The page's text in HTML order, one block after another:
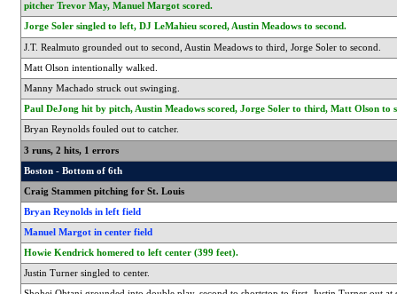
pitcher Trevor May, Manuel Margot scored.
Jorge Soler singled to left, DJ LeMahieu scored, Austin Meadows to second.
J.T. Realmuto grounded out to second, Austin Meadows to third, Jorge Soler to second.
Matt Olson intentionally walked.
Manny Machado struck out swinging.
Paul DeJong hit by pitch, Austin Meadows scored, Jorge Soler to third, Matt Olson to
Bryan Reynolds fouled out to catcher.
3 runs, 2 hits, 1 errors
Boston - Bottom of 6th
Craig Stammen pitching for St. Louis
Bryan Reynolds in left field
Manuel Margot in center field
Howie Kendrick homered to left center (399 feet).
Justin Turner singled to center.